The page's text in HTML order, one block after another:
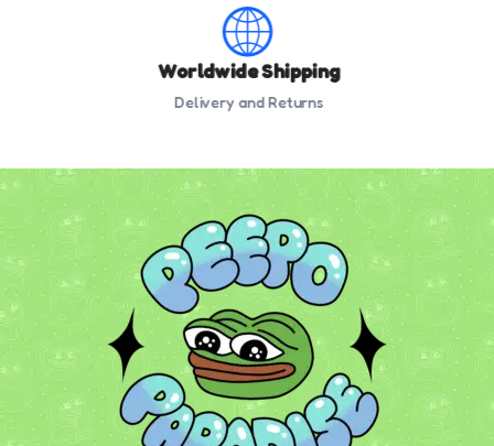
Worldwide Shipping
Delivery and Returns